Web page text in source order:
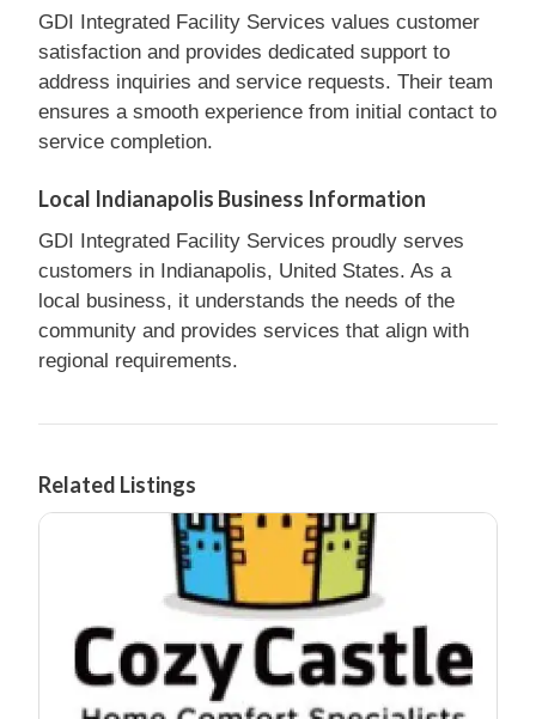
GDI Integrated Facility Services values customer
satisfaction and provides dedicated support to
address inquiries and service requests. Their team
ensures a smooth experience from initial contact to
service completion.
Local Indianapolis Business Information
GDI Integrated Facility Services proudly serves
customers in Indianapolis, United States. As a
local business, it understands the needs of the
community and provides services that align with
regional requirements.
Related Listings